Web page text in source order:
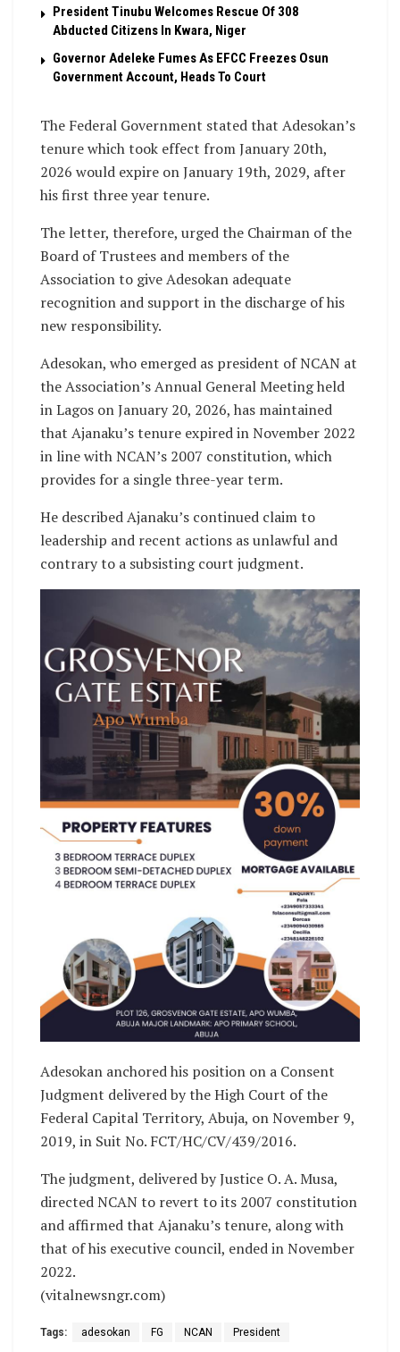
President Tinubu Welcomes Rescue Of 308
Abducted Citizens In Kwara, Niger
Governor Adeleke Fumes As EFCC Freezes Osun
Government Account, Heads To Court
The Federal Government stated that Adesokan’s
tenure which took effect from January 20th,
2026 would expire on January 19th, 2029, after
his first three year tenure.
The letter, therefore, urged the Chairman of the
Board of Trustees and members of the
Association to give Adesokan adequate
recognition and support in the discharge of his
new responsibility.
Adesokan, who emerged as president of NCAN at
the Association’s Annual General Meeting held
in Lagos on January 20, 2026, has maintained
that Ajanaku’s tenure expired in November 2022
in line with NCAN’s 2007 constitution, which
provides for a single three-year term.
He described Ajanaku’s continued claim to
leadership and recent actions as unlawful and
contrary to a subsisting court judgment.
Adesokan anchored his position on a Consent
Judgment delivered by the High Court of the
Federal Capital Territory, Abuja, on November 9,
2019, in Suit No. FCT/HC/CV/439/2016.
The judgment, delivered by Justice O. A. Musa,
directed NCAN to revert to its 2007 constitution
and affirmed that Ajanaku’s tenure, along with
that of his executive council, ended in November
2022.
(vitalnewsngr.com)
Tags: adesokan FG NCAN President